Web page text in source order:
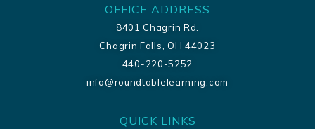
OFFICE ADDRESS
8401 Chagrin Rd.
Chagrin Falls, OH 44023
440-220-5252
info@roundtablelearning.com
QUICK LINKS